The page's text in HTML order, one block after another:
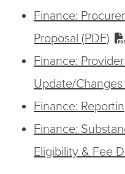
Finance:
Proposal (PDF)
Finance:
Update/Changes
Finance:
Finance:
Eligibility & Fee